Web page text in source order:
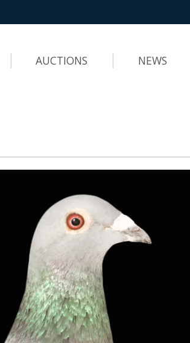
AUCTIONS NEWS